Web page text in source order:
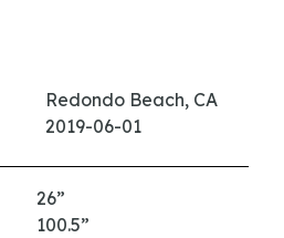
Redondo Beach, CA
2019-06-01
26”
100.5”